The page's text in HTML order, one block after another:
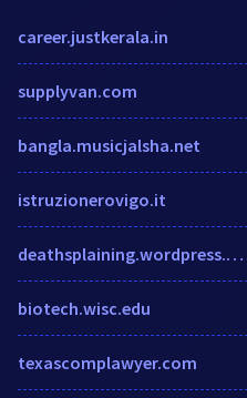
career.justkerala.in
supplyvan.com
bangla.musicjalsha.net
istruzionerovigo.it
deathsplaining.wordpress.com
biotech.wisc.edu
texascomplawyer.com